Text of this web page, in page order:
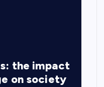
the impact
on society